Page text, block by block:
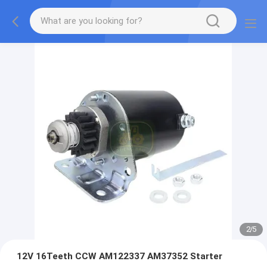
2/5
12V 16Teeth CCW AM122337 AM37352 Starter